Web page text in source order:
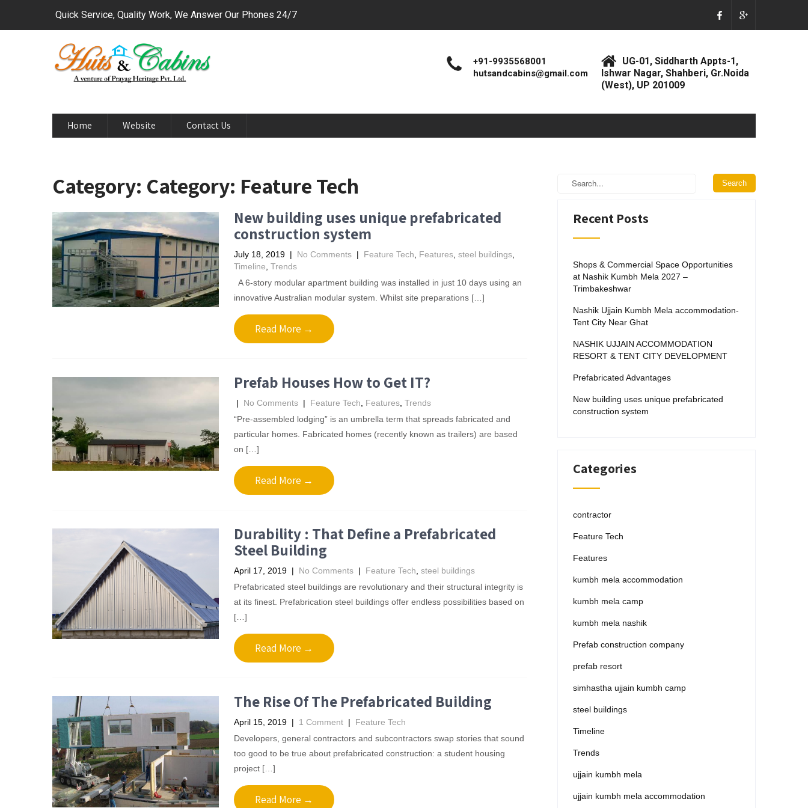
Quick Service, Quality Work, We Answer Our Phones 24/7
+91-9935568001
hutsandcabins@gmail.com
UG-01, Siddharth Appts-1,
Ishwar Nagar, Shahberi, Gr.Noida
(West), UP 201009
Home Website Contact Us
Category: Category: Feature Tech
New building uses unique prefabricated
construction system
July 18, 2019 | No Comments | Feature Tech Features, steel buildings,
Timeline Trends
A 6-story modular apartment building was installed in just 10 days using an
innovative Australian modular system. Whilst site preparations […]
Read More →
Prefab Houses How to Get IT?
| No Comments | Feature Tech Features, Trends
“Pre-assembled lodging” is an umbrella term that spreads fabricated and
particular homes. Fabricated homes (recently known as trailers) are based
on […]
Read More →
Durability : That Define a Prefabricated
Steel Building
April 17, 2019 | No Comments | Feature Tech steel buildings
Prefabricated steel buildings are revolutionary and their structural integrity is
at its finest. Prefabrication steel buildings offer endless possibilities based on
[…]
Read More →
The Rise Of The Prefabricated Building
April 15, 2019 | 1 Comment | Feature Tech
Developers, general contractors and subcontractors swap stories that sound
too good to be true about prefabricated construction: a student housing
project […]
Read More →
Recent Posts
Shops & Commercial Space Opportunities
at Nashik Kumbh Mela 2027 –
Trimbakeshwar
Nashik Ujjain Kumbh Mela accommodation-
Tent City Near Ghat
NASHIK UJJAIN ACCOMMODATION
RESORT & TENT CITY DEVELOPMENT
Prefabricated Advantages
New building uses unique prefabricated
construction system
Categories
contractor
Feature Tech
Features
kumbh mela accommodation
kumbh mela camp
kumbh mela nashik
Prefab construction company
prefab resort
simhastha ujjain kumbh camp
steel buildings
Timeline
Trends
ujjain kumbh mela
ujjain kumbh mela accommodation